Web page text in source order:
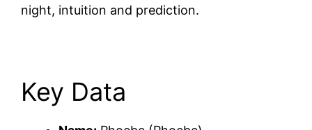
night, intuition and prediction.
Key Data